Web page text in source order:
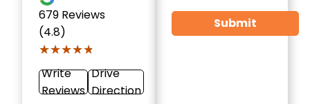
679 Reviews
(4.8)
★★★★★
★★★★★
Write
Reviews
Drive
Direction
Submit